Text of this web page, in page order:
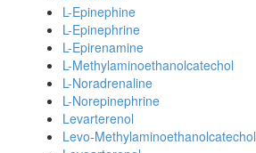
L-Epinephine
L-Epinephrine
L-Epirenamine
L-Methylaminoethanolcatechol
L-Noradrenaline
L-Norepinephrine
Levarterenol
Levo-Methylaminoethanolcatechol